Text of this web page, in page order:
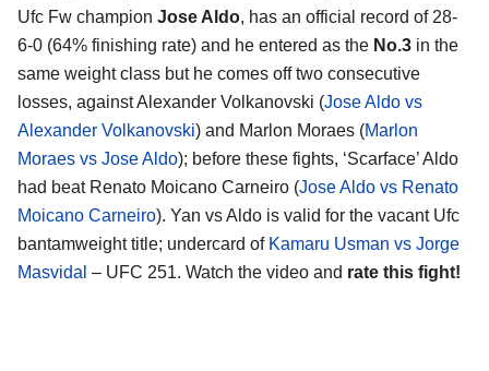
Ufc Fw champion Jose Aldo, has an official record of 28-
6-0 (64% finishing rate) and he entered as the No.3 in the
same weight class but he comes off two consecutive
losses, against Alexander Volkanovski (Jose Aldo vs
Alexander Volkanovski) and Marlon Moraes (Marlon
Moraes vs Jose Aldo); before these fights, ‘Scarface’ Aldo
had beat Renato Moicano Carneiro (Jose Aldo vs Renato
Moicano Carneiro). Yan vs Aldo is valid for the vacant Ufc
bantamweight title; undercard of Kamaru Usman vs Jorge
Masvidal – UFC 251. Watch the video and rate this fight!